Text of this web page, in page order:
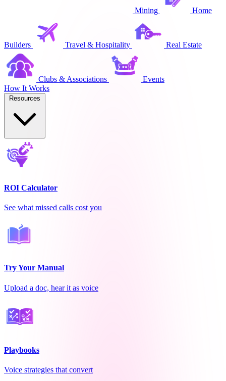
Mining Home
Builders Travel & Hospitality Real Estate
Clubs & Associations
Events
How It Works
ROI Calculator
See what missed calls cost you
Try Your Manual
Upload a doc, hear it as voice
Playbooks
Voice strategies that convert